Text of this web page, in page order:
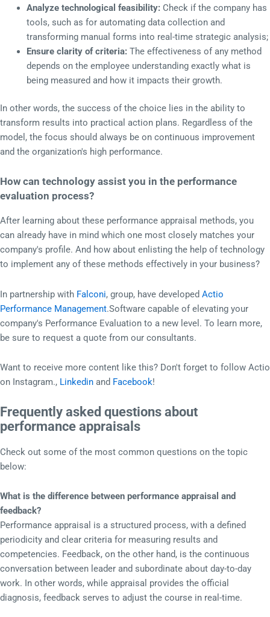
Analyze technological feasibility:Check if the company has
tools, such as for automating data collection and
transforming manual forms into real-time strategic analysis;
Ensure clarity of criteria:The effectiveness of any method
depends on the employee understanding exactly what is
being measured and how it impacts their growth.
In other words, the success of the choice lies in the ability to
transform results into practical action plans. Regardless of the
model, the focus should always be on continuous improvement
and the organization's high performance.
How can technology assist you in the performance
evaluation process?
After learning about these performance appraisal methods, you
can already have in mind which one most closely matches your
company's profile. And how about enlisting the help of technology
to implement any of these methods effectively in your business?
In partnership with Falconi, group, have developed Actio
Performance Management.Software capable of elevating your
company's Performance Evaluation to a new level. To learn more,
be sure to request a quote from our consultants.
Want to receive more content like this? Don't forget to follow Actio
on Instagram., Linkedin and Facebook!
Frequently asked questions about
performance appraisals
Check out some of the most common questions on the topic
below:
What is the difference between performance appraisal and
feedback?
Performance appraisal is a structured process, with a defined
periodicity and clear criteria for measuring results and
competencies. Feedback, on the other hand, is the continuous
conversation between leader and subordinate about day-to-day
work. In other words, while appraisal provides the official
diagnosis, feedback serves to adjust the course in real-time.